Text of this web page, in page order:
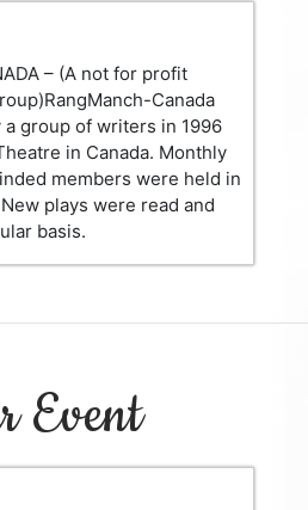
– (A not for profit
Canada
group of writers in 1996
in Canada. Monthly
members were held in
plays were read and
basis.
Event